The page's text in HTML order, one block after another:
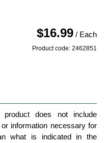
$16.99 / Each
Product code: 2462851
does not include
information necessary for
what is indicated in the